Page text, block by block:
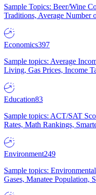
Sample Topics: Beer/Wine
Traditions, Average Number
Economics397
Sample topics: Average
Living, Gas Prices, Income
Education83
Sample topics: ACT/SAT
Rates, Math Rankings,
Environment249
Sample topics:
Gases, Manatee Population,